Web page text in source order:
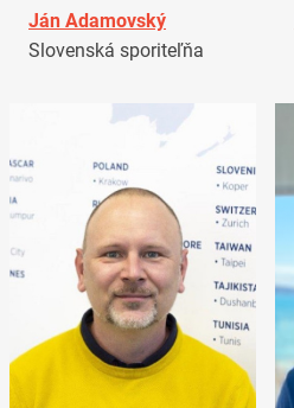
Ján Adamovský
Slovenská sporiteľňa